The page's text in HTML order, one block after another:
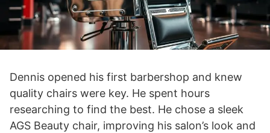
Dennis opened his first barbershop and knew
quality chairs were key. He spent hours
researching to find the best. He chose a sleek
AGS Beauty chair, improving his salon’s look and